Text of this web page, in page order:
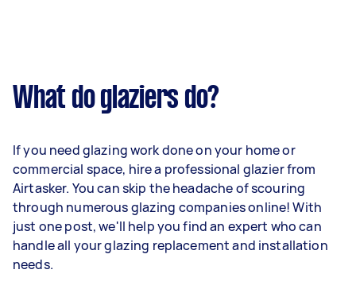
What do glaziers do?
If you need glazing work done on your home or
commercial space, hire a professional glazier from
Airtasker. You can skip the headache of scouring
through numerous glazing companies online! With
just one post, we'll help you find an expert who can
handle all your glazing replacement and installation
needs.